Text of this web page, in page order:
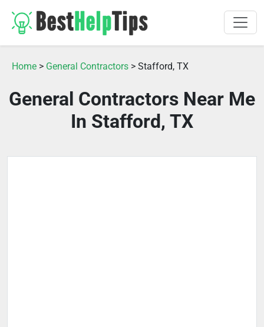
Home > General Contractors > Stafford, TX
General Contractors Near Me
In Stafford, TX